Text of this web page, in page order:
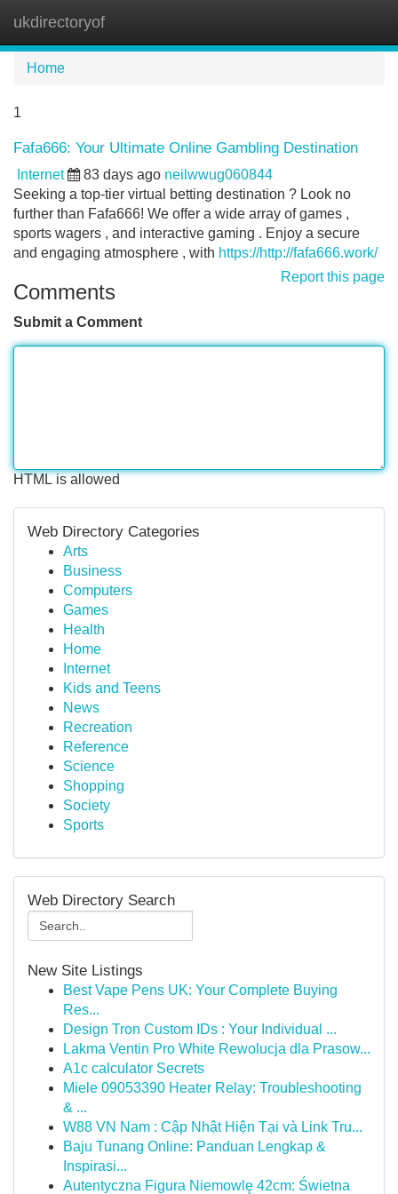
ukdirectoryof
Home
1
Fafa666: Your Ultimate Online Gambling Destination
Internet 83 days ago neilwwug060844
Seeking a top-tier virtual betting destination ? Look no
further than Fafa666! We offer a wide array of games ,
sports wagers , and interactive gaming . Enjoy a secure
and engaging atmosphere , with https://http://fafa666.work/
Report this page
Comments
Submit a Comment
HTML is allowed
Web Directory Categories
Arts
Business
Computers
Games
Health
Home
Internet
Kids and Teens
News
Recreation
Reference
Science
Shopping
Society
Sports
Web Directory Search
New Site Listings
Best Vape Pens UK: Your Complete Buying
Res...
Design Tron Custom IDs : Your Individual ...
Lakma Ventin Pro White Rewolucja dla Prasow...
A1c calculator Secrets
Miele 09053390 Heater Relay: Troubleshooting
& ...
W88 VN Nam : Cập Nhật Hiện Tại và Link Tru...
Baju Tunang Online: Panduan Lengkap &
Inspirasi...
Autentyczna Figura Niemowlę 42cm: Świetna